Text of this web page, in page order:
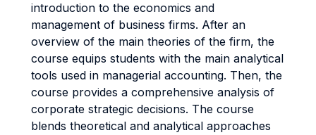
introduction to the economics and
management of business firms. After an
overview of the main theories of the firm, the
course equips students with the main analytical
tools used in managerial accounting. Then, the
course provides a comprehensive analysis of
corporate strategic decisions. The course
blends theoretical and analytical approaches